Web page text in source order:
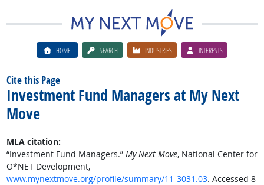
HOME SEARCH INDUSTRIES INTERESTS
Cite this Page
Investment Fund Managers at My Next
Move
MLA citation:
“Investment Fund Managers.” My Next Move, National Center for
O*NET Development,
www.mynextmove.org/profile/summary/11-3031.03. Accessed 8